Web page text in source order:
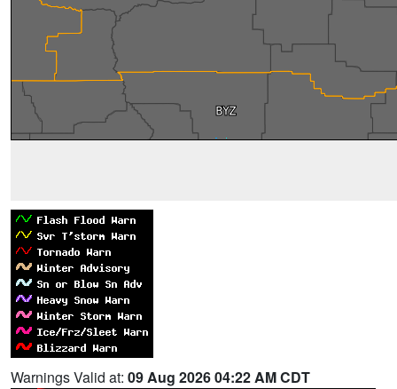
Warnings Valid at: 09 Aug 2026 04:22 AM CDT